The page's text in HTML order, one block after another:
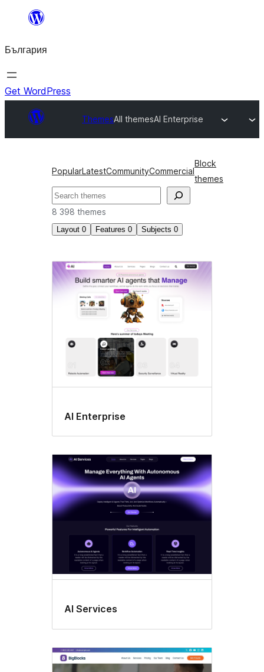
България
Get WordPress
ThemesAll themesAI Enterprise
PopularLatestCommunityCommercial
Block
themes
Търсене
8 398 themes
Layout 0 Features 0 Subjects 0
All
themes
AI Enterprise
AI Services